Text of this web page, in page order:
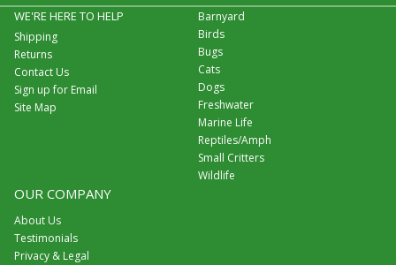
WE'RE HERE TO HELP
Shipping
Returns
Contact Us
Sign up for Email
Site Map
Barnyard
Birds
Bugs
Cats
Dogs
Freshwater
Marine Life
Reptiles/Amph
Small Critters
Wildlife
OUR COMPANY
About Us
Testimonials
Privacy & Legal